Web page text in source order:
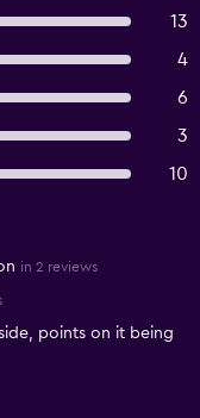
13
4
6
3
10
in 2 reviews
points on it being